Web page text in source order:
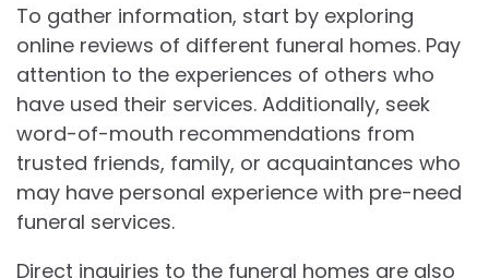
To gather information, start by exploring
online reviews of different funeral homes. Pay
attention to the experiences of others who
have used their services. Additionally, seek
word-of-mouth recommendations from
trusted friends, family, or acquaintances who
may have personal experience with pre-need
funeral services.
Direct inquiries to the funeral homes are also